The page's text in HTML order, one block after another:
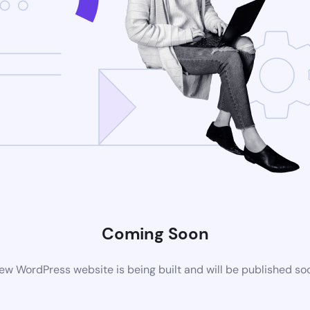
Coming Soon
WordPress website is being built and will be published